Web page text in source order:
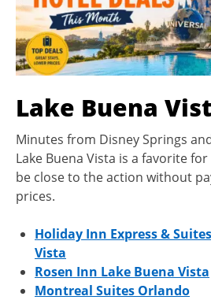
Lake Buena
Minutes from Disney Springs
Lake Buena Vista is a favorite
be close to the action without
prices.
Holiday Inn Express &
Vista
Rosen Inn Lake Buena Vista
Montreal Suites Orlando